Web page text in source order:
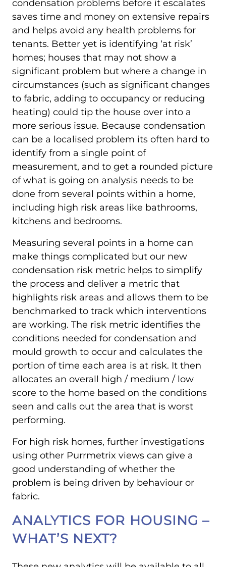
condensation problems before it escalates
saves time and money on extensive repairs
and helps avoid any health problems for
tenants. Better yet is identifying ‘at risk’
homes; houses that may not show a
significant problem but where a change in
circumstances (such as significant changes
to fabric, adding to occupancy or reducing
heating) could tip the house over into a
more serious issue. Because condensation
can be a localised problem its often hard to
identify from a single point of
measurement, and to get a rounded picture
of what is going on analysis needs to be
done from several points within a home,
including high risk areas like bathrooms,
kitchens and bedrooms.
Measuring several points in a home can
make things complicated but our new
condensation risk metric helps to simplify
the process and deliver a metric that
highlights risk areas and allows them to be
benchmarked to track which interventions
are working. The risk metric identifies the
conditions needed for condensation and
mould growth to occur and calculates the
portion of time each area is at risk. It then
allocates an overall high / medium / low
score to the home based on the conditions
seen and calls out the area that is worst
performing.
For high risk homes, further investigations
using other Purrmetrix views can give a
good understanding of whether the
problem is being driven by behaviour or
fabric.
ANALYTICS FOR HOUSING –
WHAT’S NEXT?